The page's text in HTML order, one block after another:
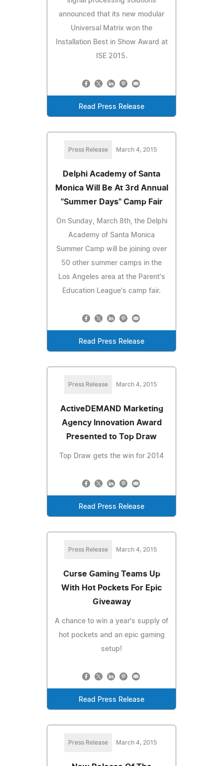
announced that its new modular
Universal Matrix won the
Installation Best in Show Award at
ISE 2015.
Read Press Release
Press Release March 4, 2015
Delphi Academy of Santa
Monica Will Be At 3rd Annual
"Summer Days" Camp Fair
On Sunday, March 8th, the Delphi
Academy of Santa Monica
Summer Camp will be joining over
50 other summer camps in the
Los Angeles area at the Parent's
Education League's camp fair.
Read Press Release
Press Release March 4, 2015
ActiveDEMAND Marketing
Agency Innovation Award
Presented to Top Draw
Top Draw gets the win for 2014
Read Press Release
Press Release March 4, 2015
Curse Gaming Teams Up
With Hot Pockets For Epic
Giveaway
A chance to win a year's supply of
hot pockets and an epic gaming
setup!
Read Press Release
Press Release March 4, 2015